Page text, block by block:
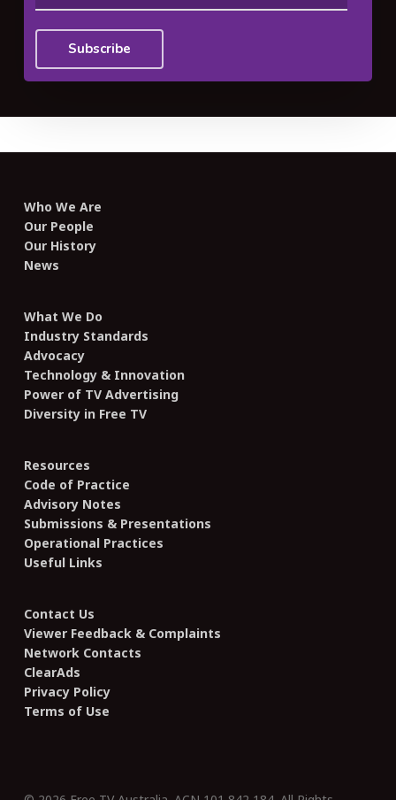
Who We Are
Our People
Our History
News
What We Do
Industry Standards
Advocacy
Technology & Innovation
Power of TV Advertising
Diversity in Free TV
Resources
Code of Practice
Advisory Notes
Submissions & Presentations
Operational Practices
Useful Links
Contact Us
Viewer Feedback & Complaints
Network Contacts
ClearAds
Privacy Policy
Terms of Use